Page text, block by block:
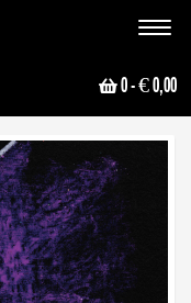
Toggle
0- € 0,00